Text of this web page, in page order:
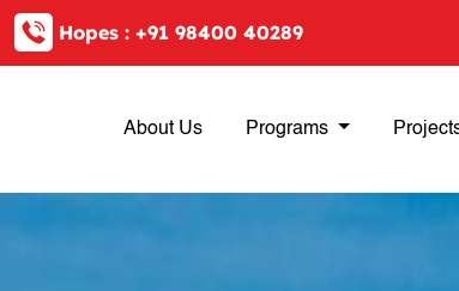
Hopes : +91 98400 40289
About Us Programs